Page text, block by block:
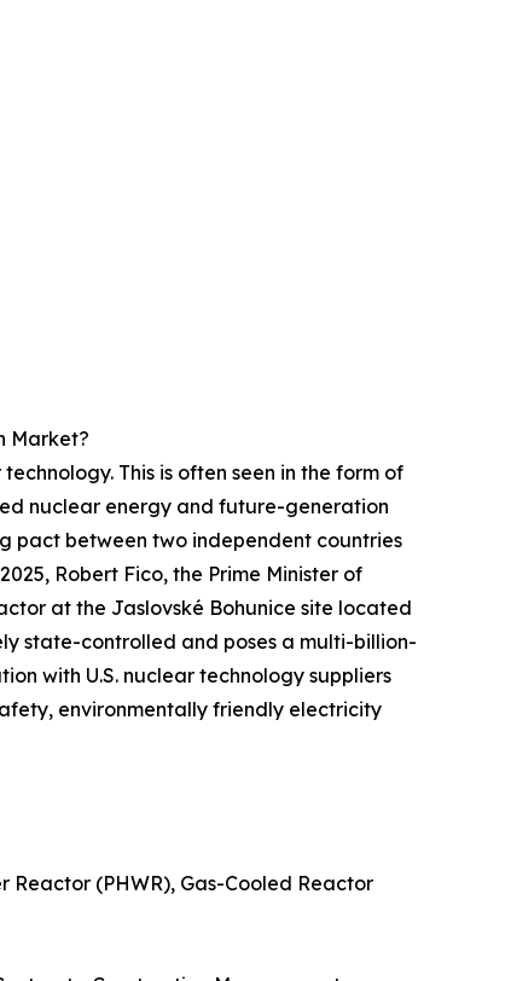
Market?
This is often seen in the form of
nuclear energy and future-generation
pact between two independent countries
Robert Fico, the Prime Minister of
at the Jaslovské Bohunice site located
state-controlled and poses a multi-billion-
with U.S. nuclear technology suppliers
environmentally friendly electricity
Reactor (PHWR), Gas-Cooled Reactor